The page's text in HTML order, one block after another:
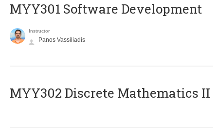
MYY301 Software Development
Instructor
Panos Vassiliadis
MYY302 Discrete Mathematics II